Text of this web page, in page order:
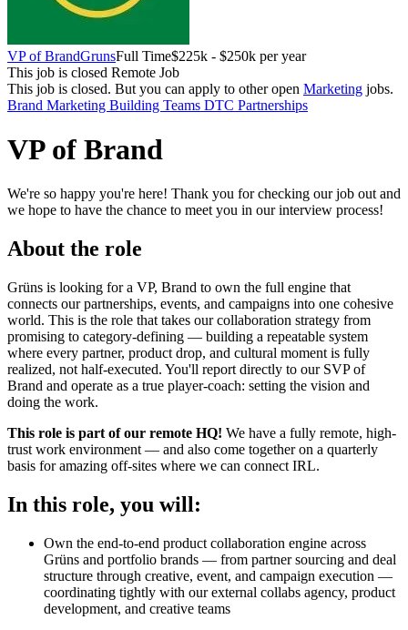
VP of BrandGrunsFull Time$225k - $250k per year
This job is closed Remote Job
This job is closed. But you can apply to other open Marketing jobs.
Brand Marketing Building Teams DTC Partnerships
VP of Brand
We're so happy you're here! Thank you for checking our job out and
we hope to have the chance to meet you in our interview process!
About the role
Grüns is looking for a VP, Brand to own the full engine that
connects our partnerships, events, and campaigns into one cohesive
world. This is the role that takes our collaboration strategy from
promising to category-defining — building a repeatable system
where every partner, product drop, and cultural moment is fully
realized, not half-executed. You'll report directly to our SVP of
Brand and operate as a true player-coach: setting the vision and
doing the work.
This role is part of our remote HQ! We have a fully remote, high-
trust work environment — and also come together on a quarterly
basis for amazing off-sites where we can connect IRL.
In this role, you will:
Own the end-to-end product collaboration engine across
Grüns and portfolio brands — from partner sourcing and deal
structure through creative, event, and campaign execution —
coordinating tightly with our external collabs agency, product
development, and creative teams